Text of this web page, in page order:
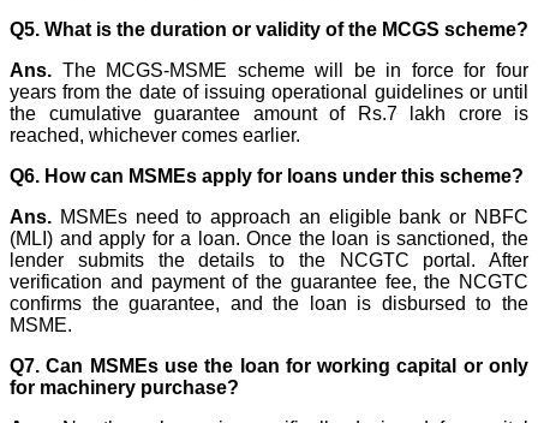
Q5. What is the duration or validity of the MCGS scheme?
Ans. The MCGS-MSME scheme will be in force for four
years from the date of issuing operational guidelines or until
the cumulative guarantee amount of Rs.7 lakh crore is
reached, whichever comes earlier.
Q6. How can MSMEs apply for loans under this scheme?
Ans. MSMEs need to approach an eligible bank or NBFC
(MLI) and apply for a loan. Once the loan is sanctioned, the
lender submits the details to the NCGTC portal. After
verification and payment of the guarantee fee, the NCGTC
confirms the guarantee, and the loan is disbursed to the
MSME.
Q7. Can MSMEs use the loan for working capital or only
for machinery purchase?